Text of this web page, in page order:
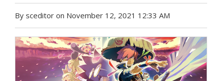
By sceditor on November 12, 2021 12:33 AM